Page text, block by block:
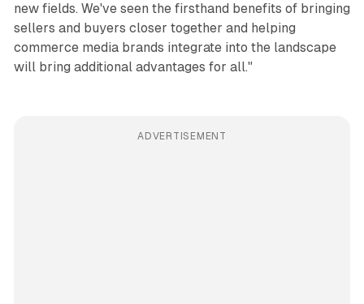
new fields. We've seen the firsthand benefits of bringing
sellers and buyers closer together and helping
commerce media brands integrate into the landscape
will bring additional advantages for all."
ADVERTISEMENT